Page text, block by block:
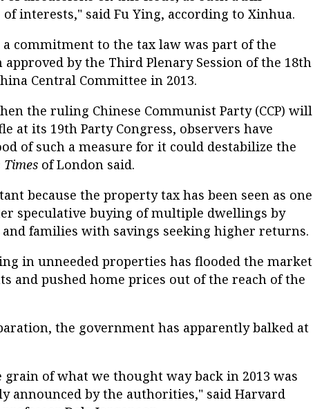
interests," said Fu Ying, according to Xinhua.
commitment to the tax law was part of the
by the Third Plenary Session of the 18th
Central Committee in 2013.
the ruling Chinese Communist Party (CCP) will
at its 19th Party Congress, observers have
of such a measure for it could destabilize the
Times of London said.
because the property tax has been seen as one
speculative buying of multiple dwellings by
families with savings seeking higher returns.
in unneeded properties has flooded the market
and pushed home prices out of the reach of the
the government has apparently balked at
grain of what we thought way back in 2013 was
announced by the authorities," said Harvard